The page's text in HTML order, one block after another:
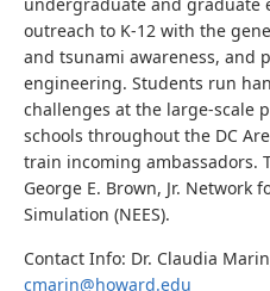
outreach to K-12 with the
and tsunami awareness, and
engineering. Students run
challenges at the large-scale
schools throughout the DC
train incoming ambassadors.
George E. Brown, Jr. Network
Simulation (NEES).
Contact Info: Dr. Claudia
cmarin@howard.edu